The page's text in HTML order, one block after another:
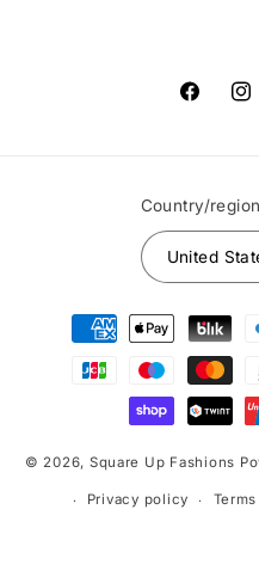
Facebook
Country/region
Payment
methods
© 2026, Square Up Fashions
Privacy policy